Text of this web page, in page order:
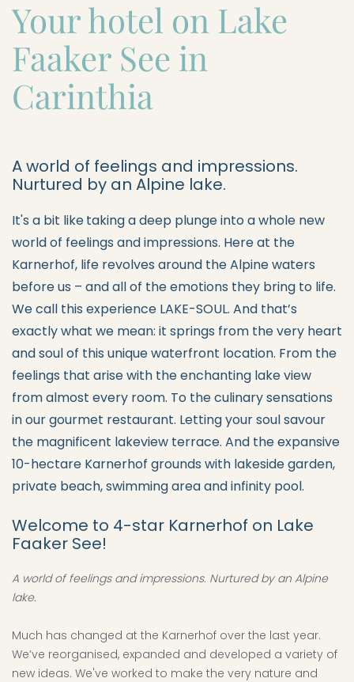
Your hotel on Lake
Faaker See in
Carinthia
A world of feelings and impressions.
Nurtured by an Alpine lake.
It's a bit liketaking a deep plunge into a whole new
world of feelings and impressions. Here at the
Karnerhof, life revolves around the Alpine waters
before us – and all of the emotions they bring to life.
We call this experience LAKE-SOUL. And that’s
exactly what we mean: it springs from the very heart
and soul of this unique waterfront location. From the
feelings that arise with the enchanting lake view
from almost every room. To the culinary sensations
in our gourmet restaurant. Letting your soul savour
the magnificent lakeview terrace. And the expansive
10-hectare Karnerhof grounds with lakeside garden,
private beach, swimming area and infinity pool.
Welcome to 4-star Karnerhof on Lake
Faaker See!
A world of feelings and impressions. Nurtured by an Alpine
lake.
Much has changed at the Karnerhof over the last year.
We’ve reorganised, expanded and developed a variety of
new ideas. We've worked to make the very nature and